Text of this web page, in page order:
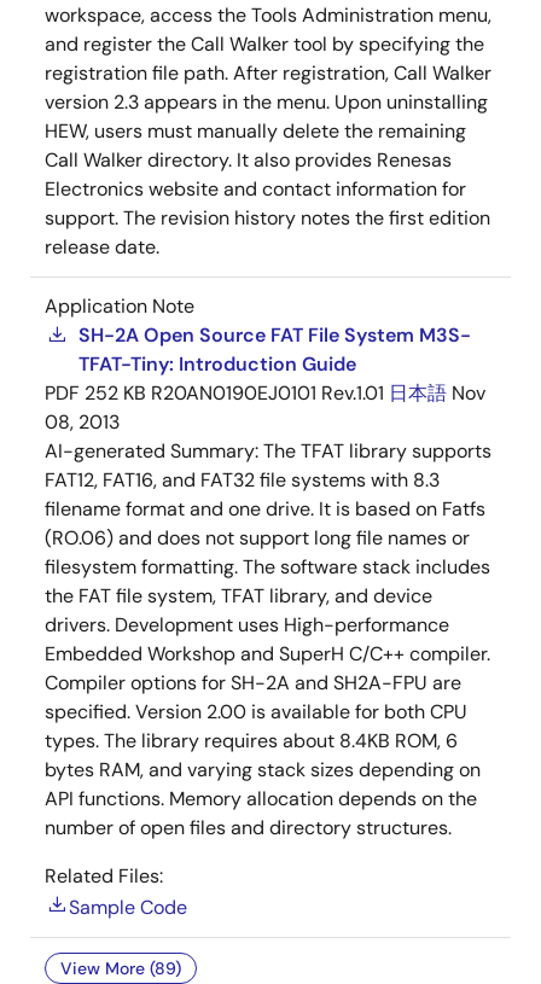
workspace, access the Tools Administration menu,
and register the Call Walker tool by specifying the
registration file path. After registration, Call Walker
version 2.3 appears in the menu. Upon uninstalling
HEW, users must manually delete the remaining
Call Walker directory. It also provides Renesas
Electronics website and contact information for
support. The revision history notes the first edition
release date.
Application Note
SH-2A Open Source FAT File System M3S-
TFAT-Tiny: Introduction Guide
PDF 252 KB R20AN0190EJ0101 Rev.1.01 日本語 Nov
08, 2013
AI-generated Summary:The TFAT library supports
FAT12, FAT16, and FAT32 file systems with 8.3
filename format and one drive. It is based on Fatfs
(RO.06) and does not support long file names or
filesystem formatting. The software stack includes
the FAT file system, TFAT library, and device
drivers. Development uses High-performance
Embedded Workshop and SuperH C/C++ compiler.
Compiler options for SH-2A and SH2A-FPU are
specified. Version 2.00 is available for both CPU
types. The library requires about 8.4KB ROM, 6
bytes RAM, and varying stack sizes depending on
API functions. Memory allocation depends on the
number of open files and directory structures.
Related Files:
Sample Code
View More (89)